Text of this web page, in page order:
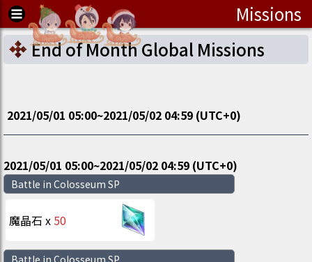
Missions
End of Month Global Missions
2021/05/01 05:00~2021/05/02 04:59 (UTC+0)
2021/05/01 05:00~2021/05/02 04:59 (UTC+0)
Battle in Colosseum SP
魔晶石 x 50
Battle in Colosseum SP